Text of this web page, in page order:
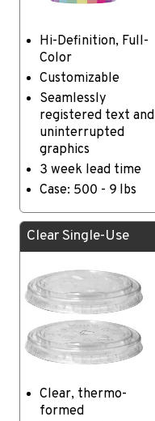
Hi-Definition, Full-
Color
Customizable
Seamlessly
registered text and
uninterrupted
graphics
3 week lead time
Case: 500 - 9 lbs
Clear Single-Use
Clear, thermo-
formed